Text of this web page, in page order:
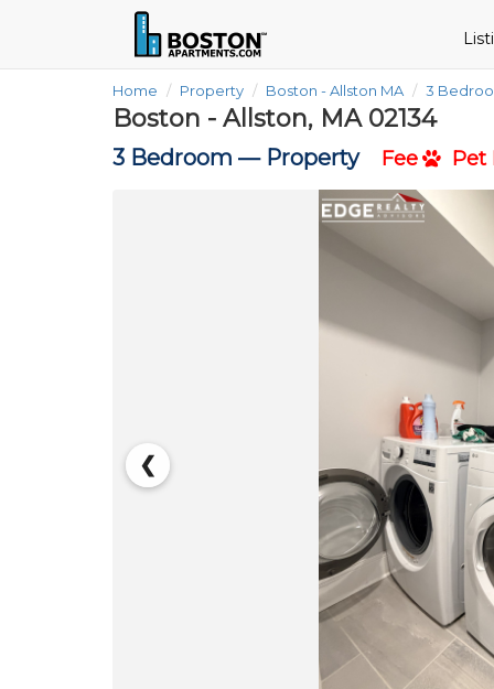
Home Property Boston - Allston MA 3
Boston - Allston, MA 02134
3 Bedroom — Property Fee Pet
❮